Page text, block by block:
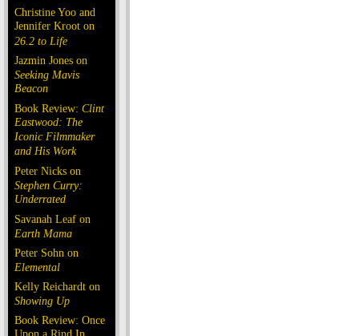
Christine Yoo and
Jennifer Kroot on
26.2 to Life
Jazmin Jones on
Seeking Mavis
Beacon
Book Review: Clint
Eastwood: The
Iconic Filmmaker
and His Work
Peter Nicks on
Stephen Curry:
Underrated
Savanah Leaf on
Earth Mama
Peter Sohn on
Elemental
Kelly Reichardt on
Showing Up
Book Review: Once